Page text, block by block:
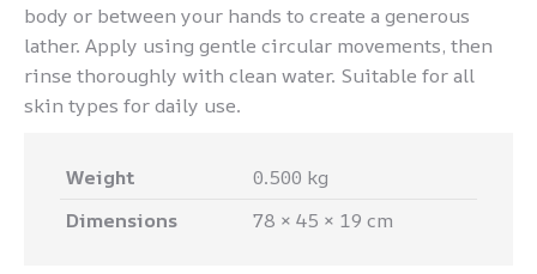
body or between your hands to create a generous
lather. Apply using gentle circular movements, then
rinse thoroughly with clean water. Suitable for all
skin types for daily use.
Weight
0.500 kg
Dimensions
78 × 45 × 19 cm